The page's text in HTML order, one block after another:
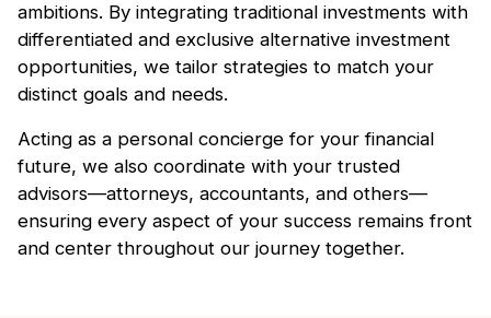
ambitions. By integrating traditional investments with
differentiated and exclusive alternative investment
opportunities, we tailor strategies to match your
distinct goals and needs.‍
Acting as a personal concierge for your financial
future, we also coordinate with your trusted
advisors—attorneys, accountants, and others—
ensuring every aspect of your success remains front
and center throughout our journey together.